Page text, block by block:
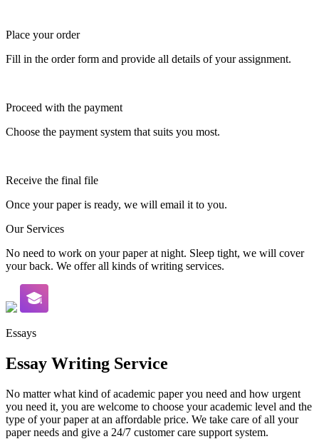
Place your order
Fill in the order form and provide all details of your assignment.
Proceed with the payment
Choose the payment system that suits you most.
Receive the final file
Once your paper is ready, we will email it to you.
Our Services
No need to work on your paper at night. Sleep tight, we will cover
your back. We offer all kinds of writing services.
Essays
Essay Writing Service
No matter what kind of academic paper you need and how urgent
you need it, you are welcome to choose your academic level and the
type of your paper at an affordable price. We take care of all your
paper needs and give a 24/7 customer care support system.